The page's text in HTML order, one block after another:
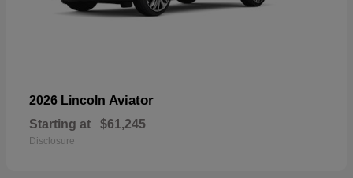
2026 Lincoln Aviator
Starting at $61,245
Disclosure